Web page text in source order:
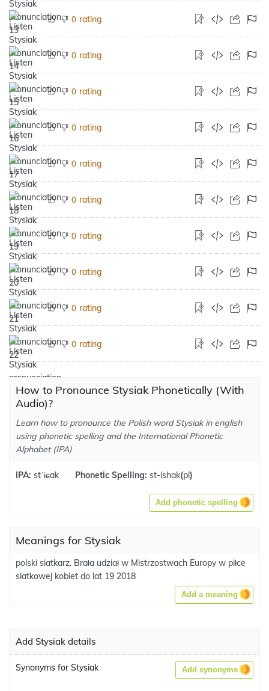
0 rating
0 rating
0 rating
0 rating
0 rating
0 rating
0 rating
0 rating
0 rating
0 rating
How to Pronounce Stysiak Phonetically (With
Audio)?
Learn how to pronounce the Polish word Stysiak in english
using phonetic spelling and the International Phonetic
Alphabet (IPA)
IPA: stˈɨɕak Phonetic Spelling: st-ishak(pl)
Add phonetic spelling
Meanings for Stysiak
polski siatkarz. Brała udział w Mistrzostwach Europy w piłce
siatkowej kobiet do lat 19 2018
Add a meaning
Add Stysiak details
Synonyms for Stysiak Add synonyms